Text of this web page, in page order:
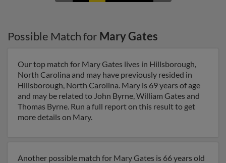
Possible Match for Mary Gates
Our top match for Mary Gates lives in Hillsborough,
North Carolina and may have previously resided in
Hillsborough, North Carolina. Mary is 69 years of age
and may be related to John Byrne, William Gates and
Thomas Byrne. Run a full report on this result to get
more details on Mary.
Another possible match for Mary Gates is 66 years old